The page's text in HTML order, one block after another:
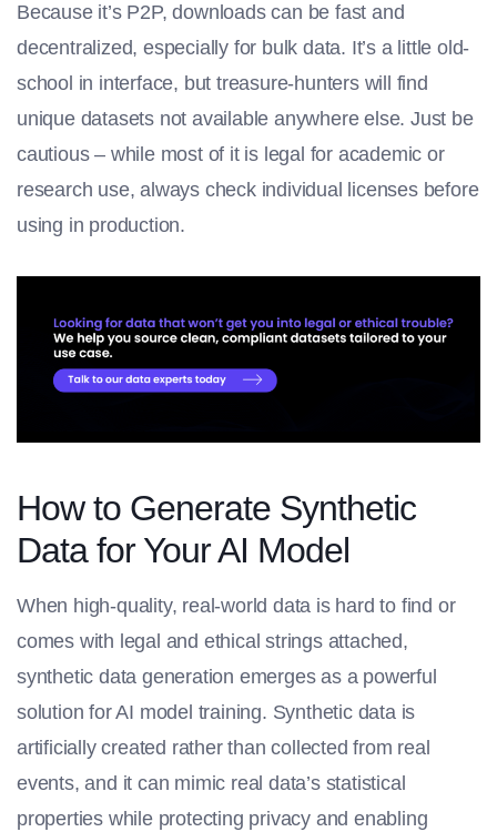
Because it’s P2P, downloads can be fast and
decentralized, especially for bulk data. It’s a little old-
school in interface, but treasure-hunters will find
unique datasets not available anywhere else. Just be
cautious – while most of it is legal for academic or
research use, always check individual licenses before
using in production.
How to Generate Synthetic
Data for Your AI Model
When high-quality, real-world data is hard to find or
comes with legal and ethical strings attached,
synthetic data generation emerges as a powerful
solution forAI model training. Synthetic data is
artificially created rather than collected from real
events, and it can mimic real data’s statistical
properties while protecting privacy and enabling